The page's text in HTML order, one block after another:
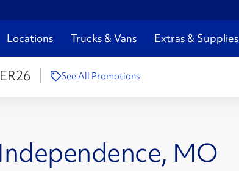
Locations Trucks & Vans Extras & Supplies
See All Promotions
MO